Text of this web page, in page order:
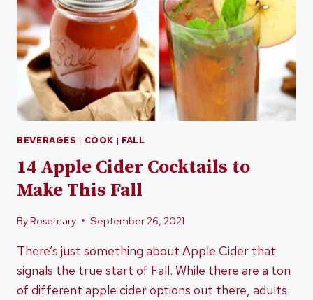
BEVERAGES | COOK | FALL
14 Apple Cider Cocktails to
Make This Fall
ByRosemary September 26, 2021
There’s just something about Apple Cider that
signals the true start of Fall. While there are a ton
of different apple cider options out there, adults